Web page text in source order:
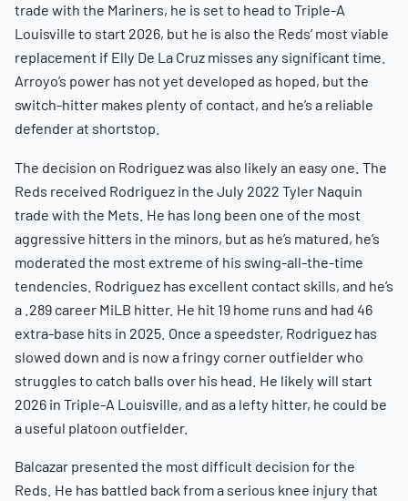
trade with the Mariners, he is set to head to Triple-A
Louisville to start 2026, but he is also the Reds’ most viable
replacement if Elly De La Cruz misses any significant time.
Arroyo’s power has not yet developed as hoped, but the
switch-hitter makes plenty of contact, and he’s a reliable
defender at shortstop.
The decision on Rodriguez was also likely an easy one. The
Reds received Rodriguez in the July 2022 Tyler Naquin
trade with the Mets. He has long been one of the most
aggressive hitters in the minors, but as he’s matured, he’s
moderated the most extreme of his swing-all-the-time
tendencies. Rodriguez has excellent contact skills, and he’s
a .289 career MiLB hitter. He hit 19 home runs and had 46
extra-base hits in 2025. Once a speedster, Rodriguez has
slowed down and is now a fringy corner outfielder who
struggles to catch balls over his head. He likely will start
2026 in Triple-A Louisville, and as a lefty hitter, he could be
a useful platoon outfielder.
Balcazar presented the most difficult decision for the
Reds. He has battled back from a serious knee injury that